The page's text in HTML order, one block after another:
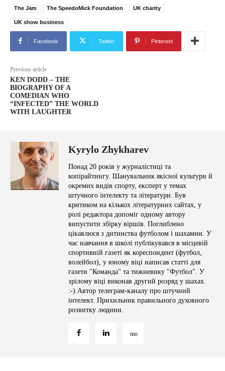
The Jam The SpeedoMick Foundation UK charity
UK show business
Facebook Twitter Pinterest
Previous article
KEN DODD – THE
BIOGRAPHY OF A
COMEDIAN WHO
“INFECTED” THE WORLD
WITH LAUGHTER
Kyrylo Zhykharev
Понад 20 років у журналістиці та
копірайтингу. Шанувальник якісної культури й
окремих видів спорту, експерт у темах
штучного інтелекту та літератури. Був
критиком на кількох літературних сайтах, у
ролі редактора допоміг одному автору
випустити збірку віршів. Поглиблено
цікавлюся з дитинства футболом і шахамии. У
час навчання в школі публікувався в місцевій
спортивній газеті як кореспондент (футбол,
волейбол), у юному віці написав статті для
газети "Команда" та тижневику "Футбол". У
зрілому віці виконав другий розряд у шахах.
:-) Автор телеграм-каналу про штучний
інтелект. Прихильник правильного духовного
розвитку людини.